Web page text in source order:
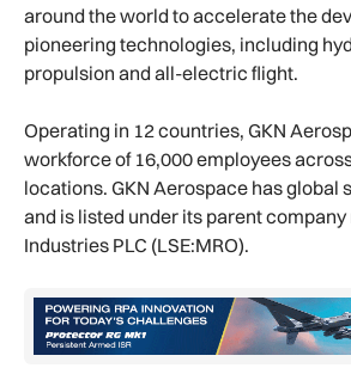
around the world to accelerate the
pioneering technologies, including
propulsion and all-electric flight.
Operating in 12 countries, GKN
workforce of 16,000 employees
locations. GKN Aerospace has global
and is listed under its parent
Industries PLC (LSE:MRO).